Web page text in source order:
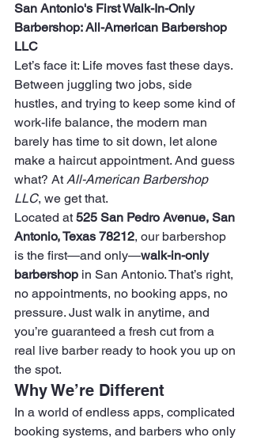
San Antonio's First Walk-In-Only
Barbershop: All-American Barbershop
LLC
Let’s face it: Life moves fast these days.
Between juggling two jobs, side
hustles, and trying to keep some kind of
work-life balance, the modern man
barely has time to sit down, let alone
make a haircut appointment. And guess
what? At All-American Barbershop
LLC, we get that.
Located at 525 San Pedro Avenue, San
Antonio, Texas 78212, our barbershop
is the first—and only—walk-in-only
barbershop in San Antonio. That’s right,
no appointments, no booking apps, no
pressure. Just walk in anytime, and
you’re guaranteed a fresh cut from a
real live barber ready to hook you up on
the spot.
Why We’re Different
In a world of endless apps, complicated
booking systems, and barbers who only